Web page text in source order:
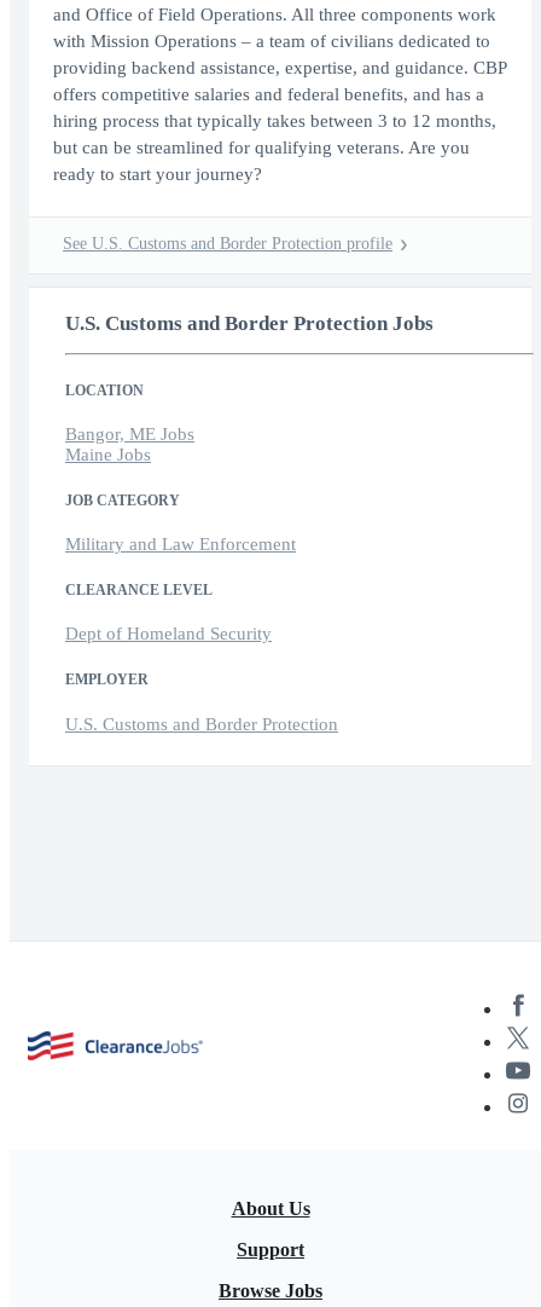
and Office of Field Operations. All three components work
with Mission Operations – a team of civilians dedicated to
providing backend assistance, expertise, and guidance. CBP
offers competitive salaries and federal benefits, and has a
hiring process that typically takes between 3 to 12 months,
but can be streamlined for qualifying veterans. Are you
ready to start your journey?
See U.S. Customs and Border Protection profile
U.S. Customs and Border Protection Jobs
LOCATION
Bangor, ME Jobs
Maine Jobs
JOB CATEGORY
Military and Law Enforcement
CLEARANCE LEVEL
Dept of Homeland Security
EMPLOYER
U.S. Customs and Border Protection
About Us
Support
Browse Jobs